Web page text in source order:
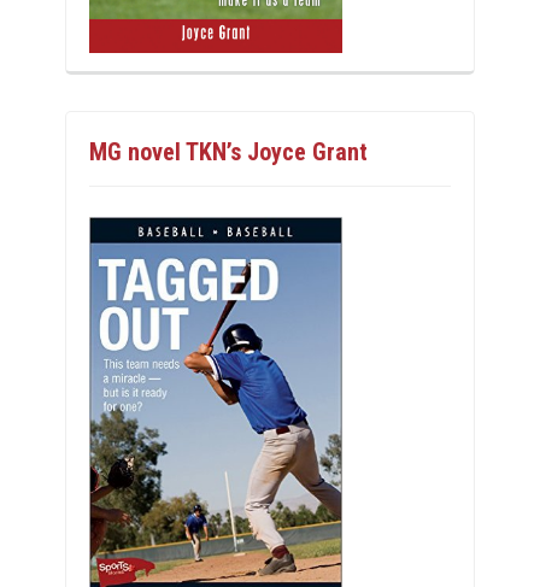
MG novel TKN’s Joyce Grant